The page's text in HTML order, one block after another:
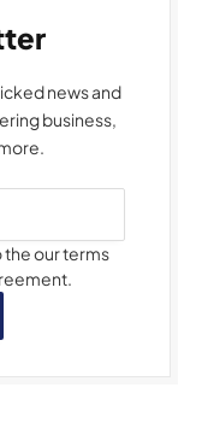
news and
business,
the our terms